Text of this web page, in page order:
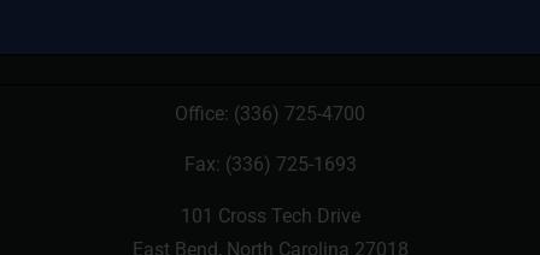
Office: (336) 725-4700
Fax: (336) 725-1693
101 Cross Tech Drive
East Bend, North Carolina 27018